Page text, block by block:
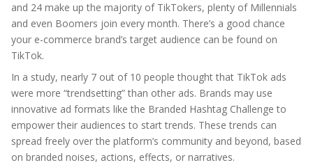
and 24 make up the majority of TikTokers, plenty of Millennials
and even Boomers join every month. There’s a good chance
your e-commerce brand’s target audience can be found on
TikTok.
In a study, nearly 7 out of 10 people thought that TikTok ads
were more “trendsetting” than other ads. Brands may use
innovative ad formats like the Branded Hashtag Challenge to
empower their audiences to start trends. These trends can
spread freely over the platform’s community and beyond, based
on branded noises, actions, effects, or narratives.